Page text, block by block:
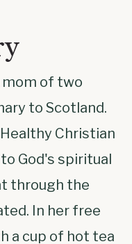
mom of two
to Scotland.
Christian
God's spiritual
through the
In her free
a cup of hot tea